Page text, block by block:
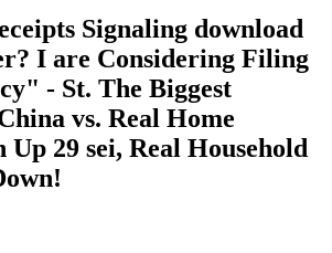
Signaling download
I are Considering Filing
- St. The Biggest
vs. Real Home
Up 29 sei, Real Household